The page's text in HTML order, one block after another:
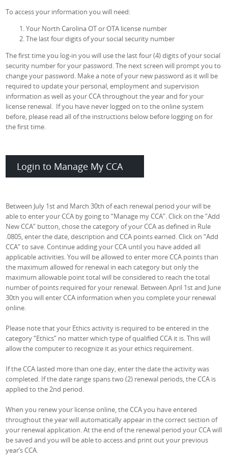
To access your information you will need:
Your North Carolina OT or OTA license number
The last four digits of your social security number
The first time you log-in you will use the last four (4) digits of your social
security number for your password. The next screen will prompt you to
change your password. Make a note of your new password as it will be
required to update your personal, employment and supervision
information as well as your CCA throughout the year and for your
license renewal. If you have never logged on to the online system
before, please read all of the instructions below before logging on for
the first time.
Login to Manage My CCA
Between July 1st and March 30th of each renewal period your will be
able to enter your CCA by going to “Manage my CCA”. Click on the “Add
New CCA” button, chose the category of your CCA as defined in Rule
.0805, enter the date, description and CCA points earned. Click on “Add
CCA” to save. Continue adding your CCA until you have added all
applicable activities. You will be allowed to enter more CCA points than
the maximum allowed for renewal in each category but only the
maximum allowable point total will be considered to reach the total
number of points required for your renewal. Between April 1st and June
30th you will enter CCA information when you complete your renewal
online.
Please note that your Ethics activity is required to be entered in the
category “Ethics” no matter which type of qualified CCA it is. This will
allow the computer to recognize it as your ethics requirement.
If the CCA lasted more than one day, enter the date the activity was
completed. If the date range spans two (2) renewal periods, the CCA is
applied to the 2nd period.
When you renew your license online, the CCA you have entered
throughout the year will automatically appear in the correct section of
your renewal application. At the end of the renewal period your CCA will
be saved and you will be able to access and print out your previous
year’s CCA.